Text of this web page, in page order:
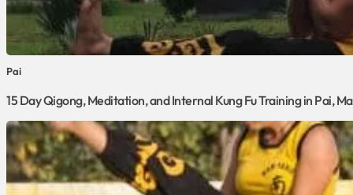
Pai
15 Day Qigong, Meditation, and Internal Kung Fu Training in Pai,